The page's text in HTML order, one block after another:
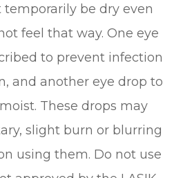
be dry even
feel that way. One eye
to prevent infection
and another eye drop to
These drops may
slight burn or blurring
using them. Do not use